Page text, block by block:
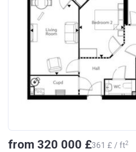
from ‍320 000 £‍361 £ / ft2